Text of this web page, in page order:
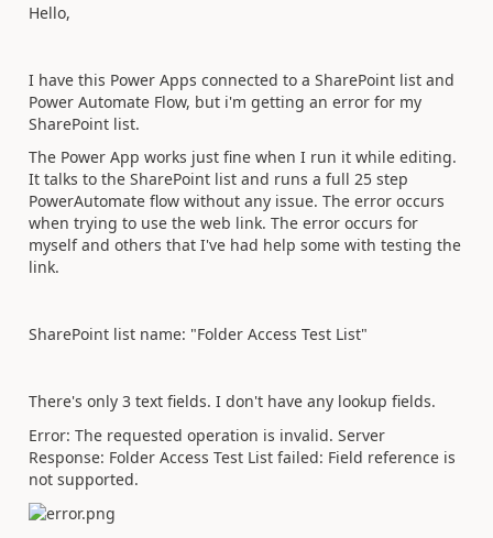
Hello,
I have this Power Apps connected to a SharePoint list and
Power Automate Flow, but i'm getting an error for my
SharePoint list.
The Power App works just fine when I run it while editing.
It talks to the SharePoint list and runs a full 25 step
PowerAutomate flow without any issue. The error occurs
when trying to use the web link. The error occurs for
myself and others that I've had help some with testing the
link.
SharePoint list name: "Folder Access Test List"
There's only 3 text fields. I don't have any lookup fields.
Error: The requested operation is invalid. Server
Response: Folder Access Test List failed: Field reference is
not supported.